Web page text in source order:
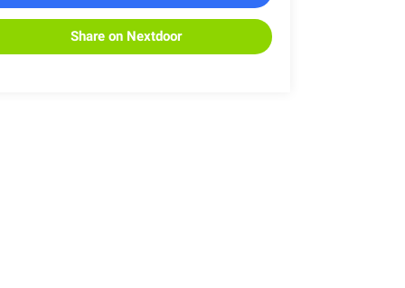
Share on Nextdoor